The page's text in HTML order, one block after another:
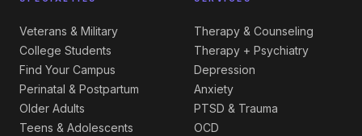
Veterans & Military
College Students
Find Your Campus
Perinatal & Postpartum
Older Adults
Teens & Adolescents
Therapy & Counseling
Therapy + Psychiatry
Depression
Anxiety
PTSD & Trauma
OCD